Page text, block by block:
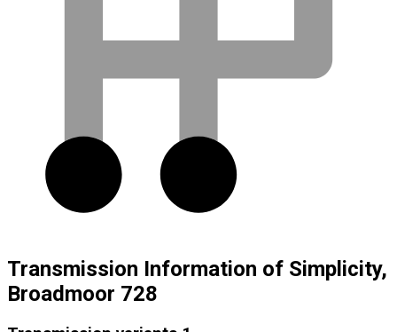
Transmission Information of Simplicity,
Broadmoor 728